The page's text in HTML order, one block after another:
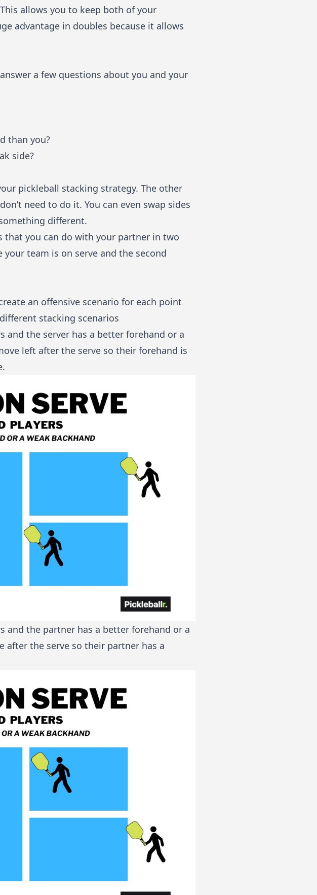
allows you to keep both of your
advantage in doubles because it allows
a few questions about you and your
than you?
side?
pickleball stacking strategy. The other
need to do it. You can even swap sides
different.
that you can do with your partner in two
team is on serve and the second
an offensive scenario for each point
stacking scenarios
the server has a better forehand or a
left after the serve so their forehand is
the partner has a better forehand or a
after the serve so their partner has a